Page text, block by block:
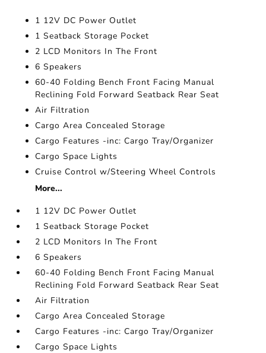
1 12V DC Power Outlet
1 Seatback Storage Pocket
2 LCD Monitors In The Front
6 Speakers
60-40 Folding Bench Front Facing Manual
Reclining Fold Forward Seatback Rear Seat
Air Filtration
Cargo Area Concealed Storage
Cargo Features -inc: Cargo Tray/Organizer
Cargo Space Lights
Cruise Control w/Steering Wheel Controls
More...
1 12V DC Power Outlet
1 Seatback Storage Pocket
2 LCD Monitors In The Front
6 Speakers
60-40 Folding Bench Front Facing Manual
Reclining Fold Forward Seatback Rear Seat
Air Filtration
Cargo Area Concealed Storage
Cargo Features -inc: Cargo Tray/Organizer
Cargo Space Lights